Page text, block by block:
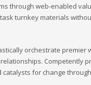
through web-enabled
turnkey materials
orchestrate premier
Competently
catalysts for change